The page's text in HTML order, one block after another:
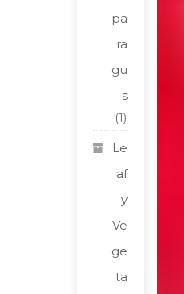
pa
ra
gu
s
(1)
Le
af
y
Ve
ge
ta